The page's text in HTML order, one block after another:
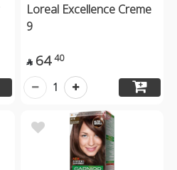
Loreal Excellence Creme
9
 64 40
1